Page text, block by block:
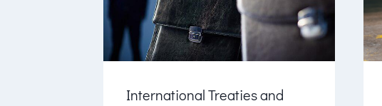
International Treaties and